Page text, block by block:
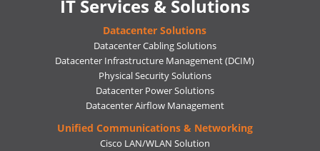
IT Services & Solutions
Datacenter Solutions
Datacenter Cabling Solutions
Datacenter Infrastructure Management (DCIM)
Physical Security Solutions
Datacenter Power Solutions
Datacenter Airflow Management
Unified Communications & Networking
Cisco LAN/WLAN Solution